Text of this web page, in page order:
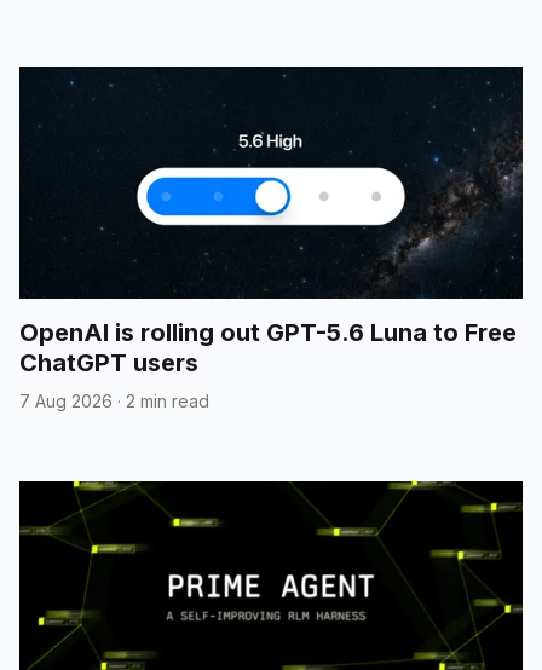
OpenAI is rolling out GPT-5.6 Luna to Free
ChatGPT users
7 Aug 2026 · 2 min read